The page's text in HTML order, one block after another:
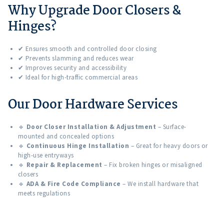
Why Upgrade Door Closers &
Hinges?
✔ Ensures smooth and controlled door closing
✔ Prevents slamming and reduces wear
✔ Improves security and accessibility
✔ Ideal for high-traffic commercial areas
Our Door Hardware Services
🔹 Door Closer Installation & Adjustment – Surface-
mounted and concealed options
🔹 Continuous Hinge Installation – Great for heavy doors or
high-use entryways
🔹 Repair & Replacement – Fix broken hinges or misaligned
closers
🔹 ADA & Fire Code Compliance – We install hardware that
meets regulations